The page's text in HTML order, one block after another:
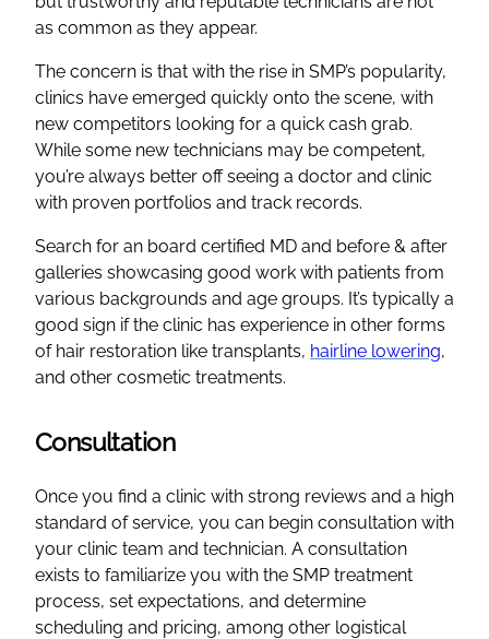
as common as they appear.
The concern is that with the rise in SMP’s popularity,
clinics have emerged quickly onto the scene, with
new competitors looking for a quick cash grab.
While some new technicians may be competent,
you’re always better off seeing a doctor and clinic
with proven portfolios and track records.
Search for an board certified MD and before & after
galleries showcasing good work with patients from
various backgrounds and age groups. It’s typically a
good sign if the clinic has experience in other forms
of hair restoration like transplants, hairline lowering,
and other cosmetic treatments.
Consultation
Once you find a clinic with strong reviews and a high
standard of service, you can begin consultation with
your clinic team and technician. A consultation
exists to familiarize you with the SMP treatment
process, set expectations, and determine
scheduling and pricing, among other logistical